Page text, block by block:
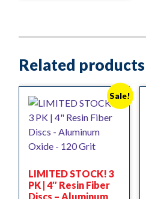
Related products
Sale!
LIMITED STOCK! 3
PK | 4″ Resin Fiber
Discs – Aluminum